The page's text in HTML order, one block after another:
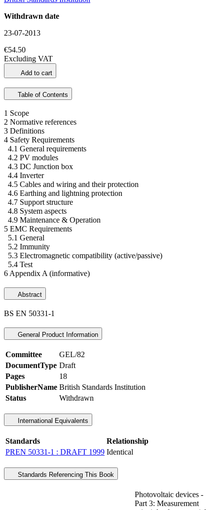
Withdrawn date
23-07-2013
€54.50
Excluding VAT
Add to cart
Table of Contents
1 Scope
2 Normative references
3 Definitions
4 Safety Requirements
4.1 General requirements
4.2 PV modules
4.3 DC Junction box
4.4 Inverter
4.5 Cables and wiring and their protection
4.6 Earthing and lightning protection
4.7 Support structure
4.8 System aspects
4.9 Maintenance & Operation
5 EMC Requirements
5.1 General
5.2 Immunity
5.3 Electromagnetic compatibility (active/passive)
5.4 Test
6 Appendix A (informative)
Abstract
BS EN 50331-1
General Product Information
Committee
GEL/82
DocumentType Draft
Pages
18
PublisherName British Standards Institution
Status
Withdrawn
International Equivalents
Standards
Relationship
PREN 50331-1 : DRAFT 1999 Identical
Standards Referencing This Book
Photovoltaic devices -
Part 3: Measurement